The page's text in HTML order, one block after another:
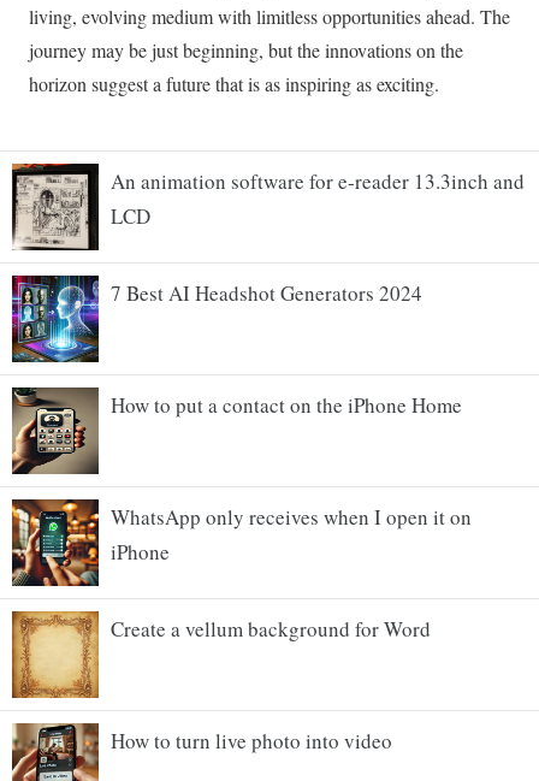
An animation software for e-reader 13.3inch and
LCD
7 Best AI Headshot Generators 2024
How to put a contact on the iPhone Home
WhatsApp only receives when I open it on
iPhone
Create a vellum background for Word
How to turn live photo into video